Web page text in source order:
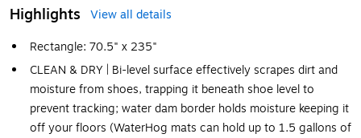
Highlights
View all details
Rectangle: 70.5" x 235"
CLEAN & DRY | Bi-level surface effectively scrapes dirt and
moisture from shoes, trapping it beneath shoe level to
prevent tracking; water dam border holds moisture keeping it
off your floors (WaterHog mats can hold up to 1.5 gallons of